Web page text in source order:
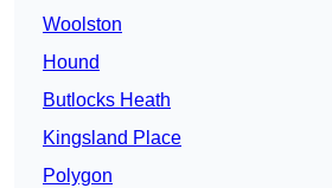
Woolston
Hound
Butlocks Heath
Kingsland Place
Polygon